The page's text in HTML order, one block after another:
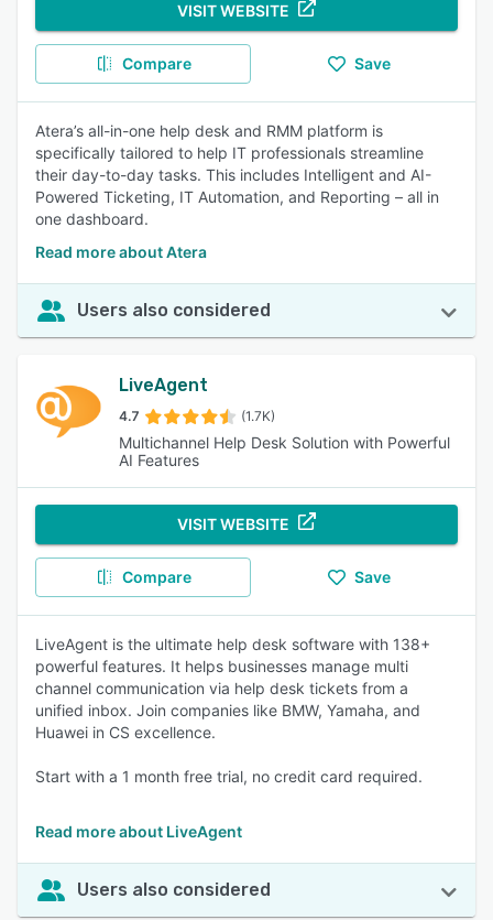
VISIT WEBSITE
Compare Save
Atera’s all-in-one help desk and RMM platform is
specifically tailored to help IT professionals streamline
their day-to-day tasks. This includes Intelligent and AI-
Powered Ticketing, IT Automation, and Reporting – all in
one dashboard.
Read more about Atera
Users also considered
LiveAgent
4.7 (1.7K)
Multichannel Help Desk Solution with Powerful
AI Features
VISIT WEBSITE
Compare Save
LiveAgent is the ultimate help desk software with 138+
powerful features. It helps businesses manage multi
channel communication via help desk tickets from a
unified inbox. Join companies like BMW, Yamaha, and
Huawei in CS excellence.
Start with a 1 month free trial, no credit card required.
Read more about LiveAgent
Users also considered